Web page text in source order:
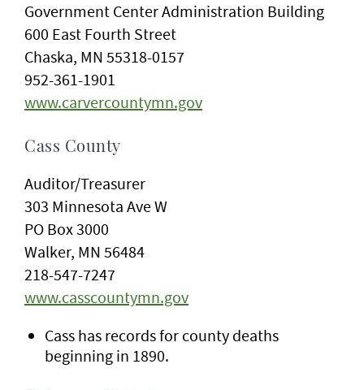
Government Center Administration Building
600 East Fourth Street
Chaska, MN 55318-0157
952-361-1901
www.carvercountymn.gov
Cass County
Auditor/Treasurer
303 Minnesota Ave W
PO Box 3000
Walker, MN 56484
218-547-7247
www.casscountymn.gov
Cass has records for county deaths
beginning in 1890.